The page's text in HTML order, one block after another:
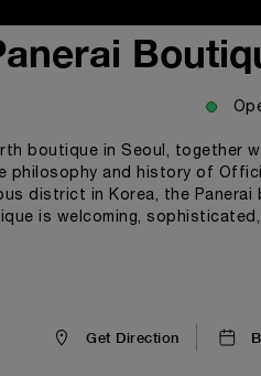
boutique in Seoul, together
philosophy and history of
district in Korea, the
is welcoming,
Get Direction